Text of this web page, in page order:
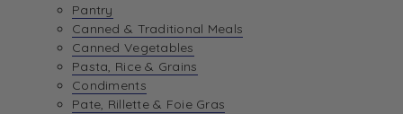
Pantry
Canned & Traditional Meals
Canned Vegetables
Pasta, Rice & Grains
Condiments
Pate, Rillette & Foie Gras